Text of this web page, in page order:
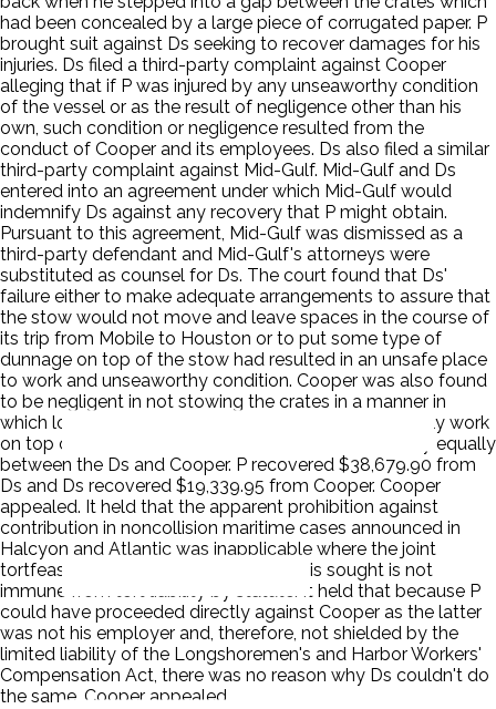
had been concealed by a large piece of corrugated paper. P
brought suit against Ds seeking to recover damages for his
injuries. Ds filed a third-party complaint against Cooper
alleging that if P was injured by any unseaworthy condition
of the vessel or as the result of negligence other than his
own, such condition or negligence resulted from the
conduct of Cooper and its employees. Ds also filed a similar
third-party complaint against Mid-Gulf. Mid-Gulf and Ds
entered into an agreement under which Mid-Gulf would
indemnify Ds against any recovery that P might obtain.
Pursuant to this agreement, Mid-Gulf was dismissed as a
third-party defendant and Mid-Gulf's attorneys were
substituted as counsel for Ds. The court found that Ds'
failure either to make adequate arrangements to assure that
the stow would not move and leave spaces in the course of
its trip from Mobile to Houston or to put some type of
dunnage on top of the stow had resulted in an unsafe place
to work and unseaworthy condition. Cooper was also found
to be negligent in not stowing the crates in a manner in
which longshoremen at subsequent ports could safely work
on top of them. The District Court divided the liability equally
between the Ds and Cooper. P recovered $38,679.90 from
Ds and Ds recovered $19,339.95 from Cooper. Cooper
appealed. It held that the apparent prohibition against
contribution in noncollision maritime cases announced in
Halcyon and Atlantic was inapplicable where the joint
tortfeasor against whom contribution is sought is not
immune from tort liability by statute. It held that because P
could have proceeded directly against Cooper as the latter
was not his employer and, therefore, not shielded by the
limited liability of the Longshoremen's and Harbor Workers'
Compensation Act, there was no reason why Ds couldn't do
the same. Cooper appealed.